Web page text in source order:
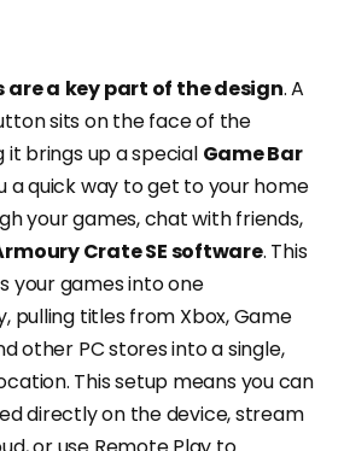
are a key part of the design. A
sits on the face of the
it brings up a special Game Bar
a quick way to get to your home
your games, chat with friends,
Crate SE software. This
your games into one
pulling titles from Xbox, Game
other PC stores into a single,
This setup means you can
directly on the device, stream